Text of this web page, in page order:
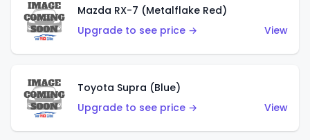
Mazda RX-7 (Metalflake Red)
Upgrade to see price →
View
Toyota Supra (Blue)
Upgrade to see price →
View